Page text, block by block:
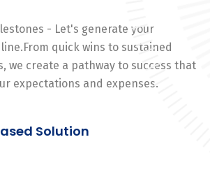
- Let's generate your
quick wins to sustained
we create a pathway to success that
expectations and expenses.
Solution